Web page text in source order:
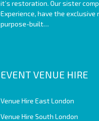
it’s restoration. Our sister
Experience, have the
purpose-built…
EVENT VENUE HIRE
Venue Hire East London
Venue Hire South London